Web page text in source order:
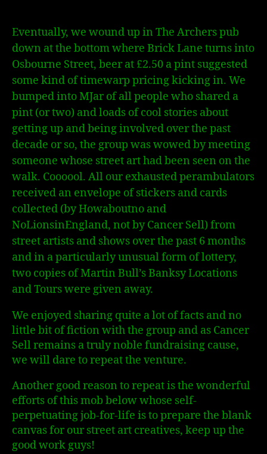
Eventually, we wound up in The Archers pub
down at the bottom where Brick Lane turns into
Osbourne Street, beer at £2.50 a pint suggested
some kind of timewarp pricing kicking in. We
bumped into MJar of all people who shared a
pint (or two) and loads of cool stories about
getting up and being involved over the past
decade or so, the group was wowed by meeting
someone whose street art had been seen on the
walk. Coooool. All our exhausted perambulators
received an envelope of stickers and cards
collected (by Howaboutno and
NoLionsinEngland, not by Cancer Sell) from
street artists and shows over the past 6 months
and in a particularly unusual form of lottery,
two copies of Martin Bull’s Banksy Locations
and Tours were given away.
We enjoyed sharing quite a lot of facts and no
little bit of fiction with the group and as Cancer
Sell remains a truly noble fundraising cause,
we will dare to repeat the venture.
Another good reason to repeat is the wonderful
efforts of this mob below whose self-
perpetuating job-for-life is to prepare the blank
canvas for our street art creatives, keep up the
good work guys!